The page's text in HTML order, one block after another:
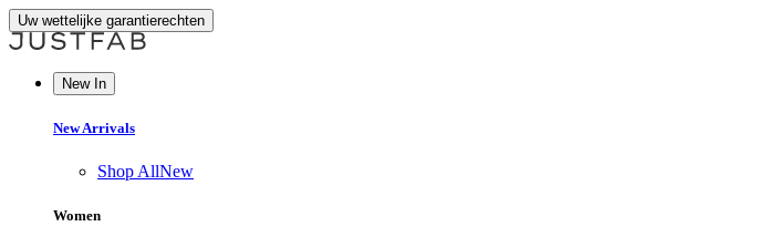
Uw wettelijke garantierechten
New In
New Arrivals
Shop AllNew
Women